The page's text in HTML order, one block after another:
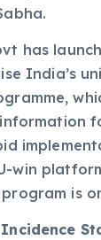
has
India’s
win
is